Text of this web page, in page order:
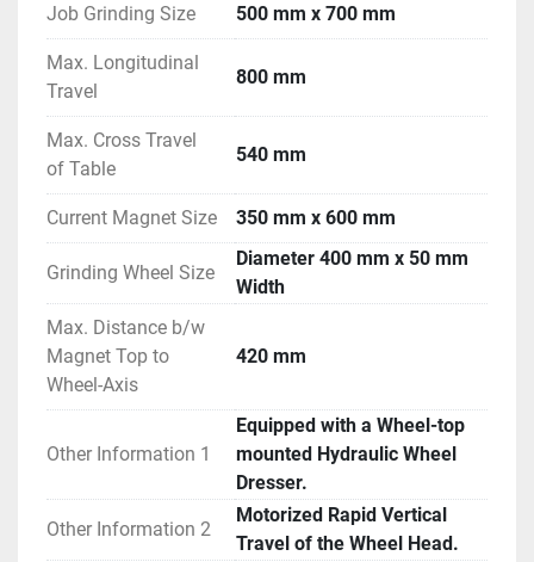
Job Grinding Size 500 mm x 700 mm
Max. Longitudinal
Travel
800 mm
Max. Cross Travel
of Table
540 mm
Current Magnet Size 350 mm x 600 mm
Grinding Wheel Size
Diameter 400 mm x 50 mm
Width
Max. Distance b/w
Magnet Top to
Wheel-Axis
420 mm
Other Information 1
Equipped with a Wheel-top
mounted Hydraulic Wheel
Dresser.
Other Information 2
Motorized Rapid Vertical
Travel of the Wheel Head.